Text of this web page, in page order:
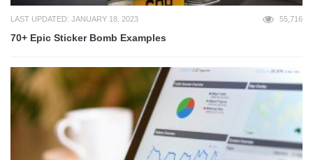
LAST UPDATED: JANUARY 18, 2023 55,716
70+ Epic Sticker Bomb Examples